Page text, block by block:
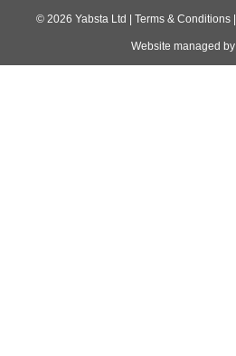
navigation
© 2026 Yabsta Ltd | Terms & Conditions |
Website managed by